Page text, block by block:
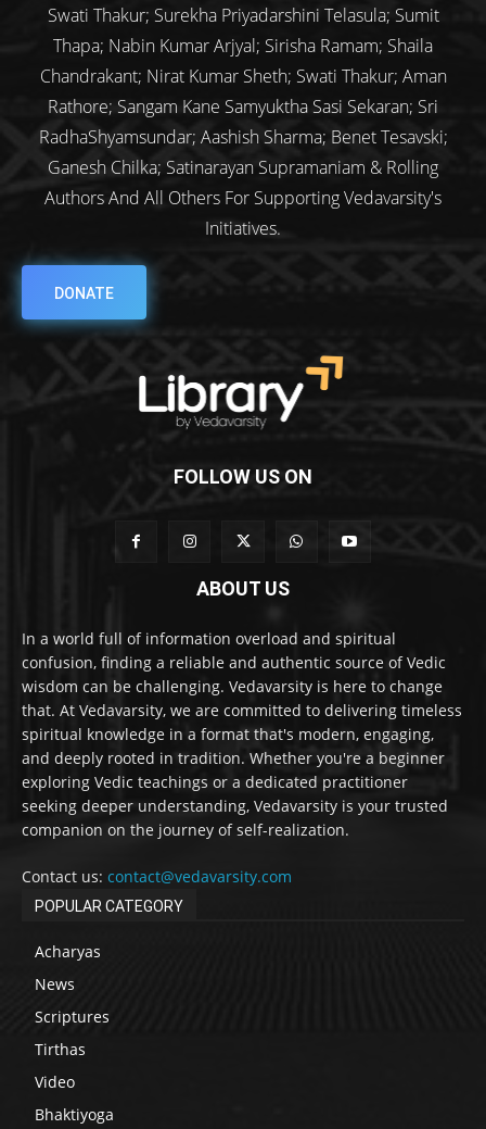
Swati Thakur; Surekha Priyadarshini Telasula; Sumit
Thapa; Nabin Kumar Arjyal; Sirisha Ramam; Shaila
Chandrakant; Nirat Kumar Sheth; Swati Thakur; Aman
Rathore; Sangam Kane Samyuktha Sasi Sekaran; Sri
RadhaShyamsundar; Aashish Sharma; Benet Tesavski;
Ganesh Chilka; Satinarayan Supramaniam & Rolling
Authors And All Others For Supporting Vedavarsity's
Initiatives.
DONATE
FOLLOW US ON
ABOUT US
In a world full of information overload and spiritual
confusion, finding a reliable and authentic source of Vedic
wisdom can be challenging. Vedavarsity is here to change
that. At Vedavarsity, we are committed to delivering timeless
spiritual knowledge in a format that's modern, engaging,
and deeply rooted in tradition. Whether you're a beginner
exploring Vedic teachings or a dedicated practitioner
seeking deeper understanding, Vedavarsity is your trusted
companion on the journey of self-realization.
Contact us: contact@vedavarsity.com
POPULAR CATEGORY
Acharyas
News
Scriptures
Tirthas
Video
Bhaktiyoga